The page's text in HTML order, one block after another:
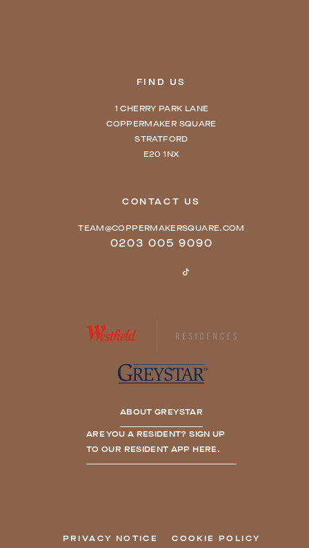
FIND US
1 CHERRY PARK LANE
COPPERMAKER SQUARE
STRATFORD
E20 1NX
CONTACT US
TEAM@COPPERMAKERSQUARE.COM
0203 005 9090
ABOUT GREYSTAR
ARE YOU A RESIDENT? SIGN UP
TO OUR RESIDENT APP HERE.
PRIVACY NOTICE COOKIE POLICY